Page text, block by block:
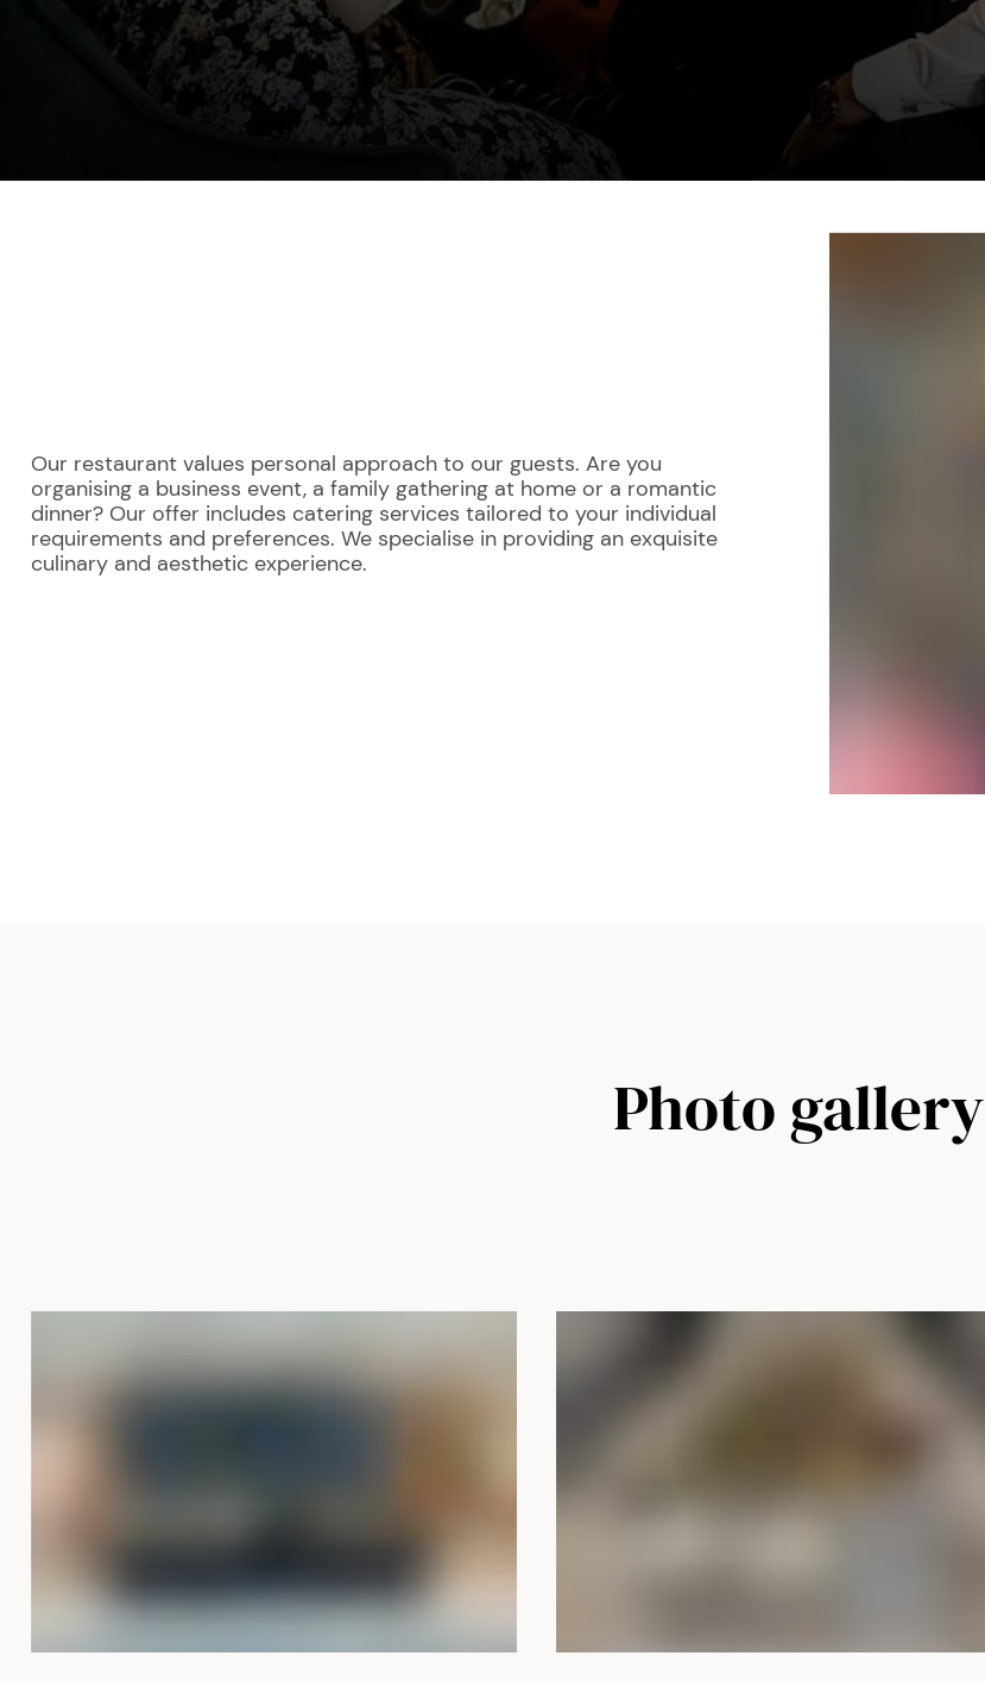
Our restaurant values personal approach to our guests. Are you
organising a business event, a family gathering at home or a romantic
dinner? Our offer includes catering services tailored to your individual
requirements and preferences. We specialise in providing an exquisite
culinary and aesthetic experience.
Photo gallery